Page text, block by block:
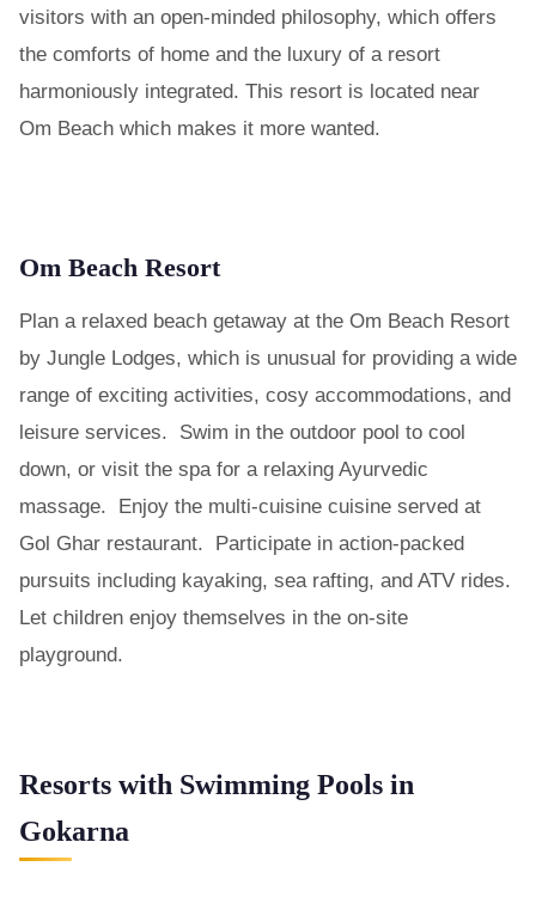
visitors with an open-minded philosophy, which offers
the comforts of home and the luxury of a resort
harmoniously integrated. This resort is located near
Om Beach which makes it more wanted.
Om Beach Resort
Plan a relaxed beach getaway at the Om Beach Resort
by Jungle Lodges, which is unusual for providing a wide
range of exciting activities, cosy accommodations, and
leisure services. Swim in the outdoor pool to cool
down, or visit the spa for a relaxing Ayurvedic
massage. Enjoy the multi-cuisine cuisine served at
Gol Ghar restaurant. Participate in action-packed
pursuits including kayaking, sea rafting, and ATV rides.
Let children enjoy themselves in the on-site
playground.
Resorts with Swimming Pools in
Gokarna